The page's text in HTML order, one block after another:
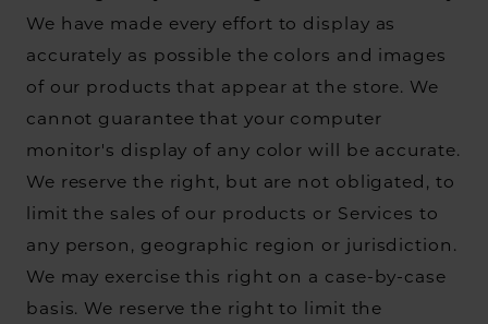
We have made every effort to display as
accurately as possible the colors and images
of our products that appear at the store. We
cannot guarantee that your computer
monitor's display of any color will be accurate.
We reserve the right, but are not obligated, to
limit the sales of our products or Services to
any person, geographic region or jurisdiction.
We may exercise this right on a case-by-case
basis. We reserve the right to limit the